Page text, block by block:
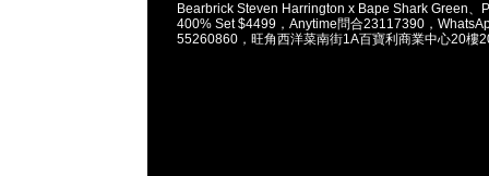
Bearbrick Steven Harrington x Bape Shark Green、
400% Set $4499，Anytime問合23117390，
55260860，旺角西洋菜南街1A百寶利商業中心20樓